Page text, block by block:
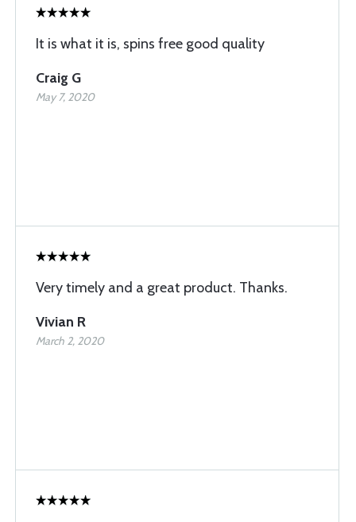
It is what it is, spins free good quality
Craig G
May 7, 2020
Very timely and a great product. Thanks.
Vivian R
March 2, 2020